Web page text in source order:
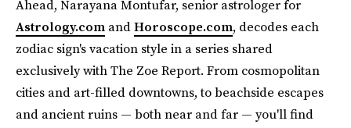
Ahead, Narayana Montufar, senior astrologer for
Astrology.com andHoroscope.com, decodes each
zodiac sign's vacation style in a series shared
exclusively with The Zoe Report. From cosmopolitan
cities and art-filled downtowns, to beachside escapes
and ancient ruins — both near and far — you'll find